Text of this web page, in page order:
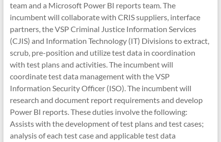
team and a Microsoft Power BI reports team. The
incumbent will collaborate with CRIS suppliers, interface
partners, the VSP Criminal Justice Information Services
(CJIS) and Information Technology (IT) Divisions to extract,
scrub, pre-position and utilize test data in coordination
with test plans and activities. The incumbent will
coordinate test data management with the VSP
Information Security Officer (ISO). The incumbent will
research and document report requirements and develop
Power BI reports. These duties involve the following:
Assists with the development of test plans and test cases;
analysis of each test case and applicable test data